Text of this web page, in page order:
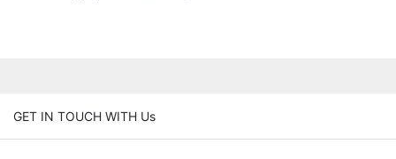
GET IN TOUCH WITH Us